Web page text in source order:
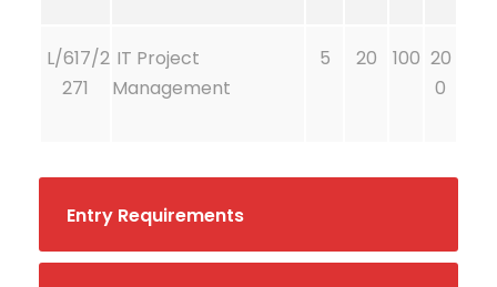
L/617/2
271
IT Project
Management
5 20 100 20
0
Entry Requirements